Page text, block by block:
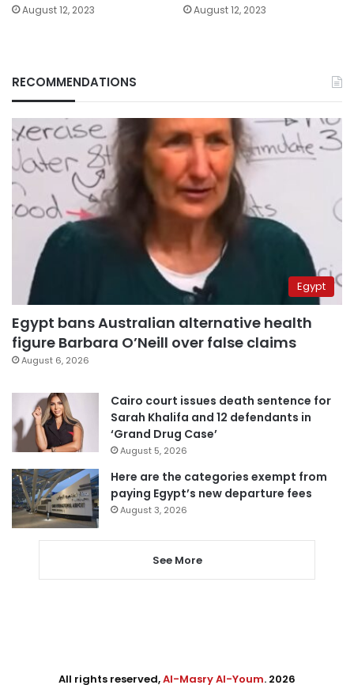
August 12, 2023 August 12, 2023
RECOMMENDATIONS
Egypt
Egypt bans Australian alternative health
figure Barbara O’Neill over false claims
August 6, 2026
Cairo court issues death sentence for
Sarah Khalifa and 12 defendants in
‘Grand Drug Case’
August 5, 2026
Here are the categories exempt from
paying Egypt’s new departure fees
August 3, 2026
See More
All rights reserved,Al-Masry Al-Youm. 2026